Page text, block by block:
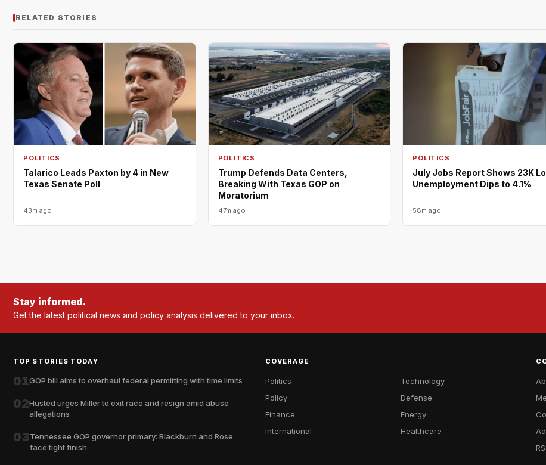
RELATED STORIES
POLITICS
Talarico Leads Paxton by 4 in New
Texas Senate Poll
43m ago
POLITICS
Trump Defends Data Centers,
Breaking With Texas GOP on
Moratorium
47m ago
POLITICS
July Jobs Report Shows 23K
Unemployment Dips to 4.1%
58m ago
Stay informed.
Get the latest political news and policy analysis delivered to your inbox.
TOP STORIES TODAY
01GOP bill aims to overhaul federal permitting with time limits
02Husted urges Miller to exit race and resign amid abuse
allegations
03Tennessee GOP governor primary: Blackburn and Rose
face tight finish
COVERAGE
Politics
Policy
Finance
International
Technology
Defense
Energy
Healthcare